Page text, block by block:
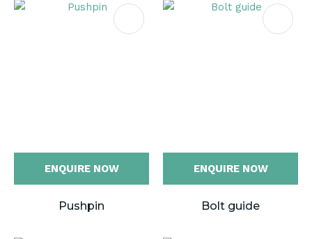
ENQUIRE NOW
Pushpin
ENQUIRE NOW
Bolt guide